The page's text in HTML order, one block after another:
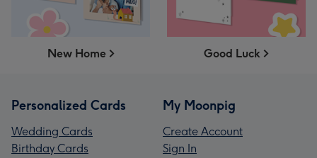
New Home Good Luck
Personalized Cards
Wedding Cards
Birthday Cards
My Moonpig
Create Account
Sign In